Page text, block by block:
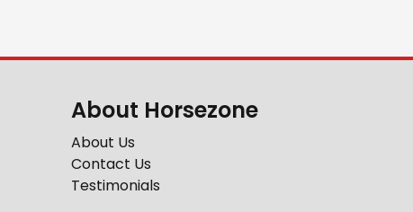
About Horsezone
About Us
Contact Us
Testimonials